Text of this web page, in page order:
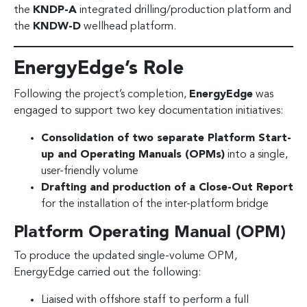
the KNDP-A integrated drilling/production platform and
the KNDW-D wellhead platform.
EnergyEdge’s Role
Following the project’s completion, EnergyEdge was
engaged to support two key documentation initiatives:
Consolidation of two separate Platform Start-
up and Operating Manuals (OPMs) into a single,
user-friendly volume
Drafting and production of a Close-Out Report
for the installation of the inter-platform bridge
Platform Operating Manual (OPM)
To produce the updated single-volume OPM,
EnergyEdge carried out the following:
Liaised with offshore staff to perform a full